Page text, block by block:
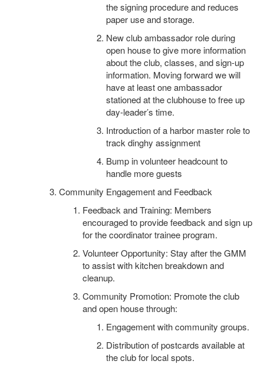
the signing procedure and reduces
paper use and storage.
New club ambassador role during
open house to give more information
about the club, classes, and sign-up
information. Moving forward we will
have at least one ambassador
stationed at the clubhouse to free up
day-leader’s time.
Introduction of a harbor master role to
track dinghy assignment
Bump in volunteer headcount to
handle more guests
Community Engagement and Feedback
Feedback and Training: Members
encouraged to provide feedback and sign up
for the coordinator trainee program.
Volunteer Opportunity: Stay after the GMM
to assist with kitchen breakdown and
cleanup.
Community Promotion: Promote the club
and open house through:
Engagement with community groups.
Distribution of postcards available at
the club for local spots.